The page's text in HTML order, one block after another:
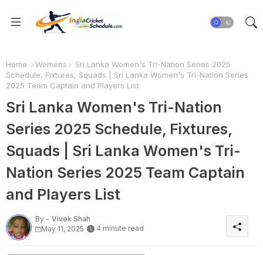
Home Womens
Sri Lanka Women's Tri-Nation Series 2025
Schedule, Fixtures, Squads | Sri Lanka Women's Tri-Nation Series
2025 Team Captain and Players List
Sri Lanka Women's Tri-Nation
Series 2025 Schedule, Fixtures,
Squads | Sri Lanka Women's Tri-
Nation Series 2025 Team Captain
and Players List
By - Vivek Shah
May 11, 2025
4 minute read